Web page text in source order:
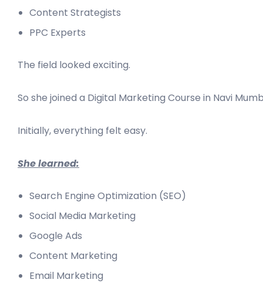
Content Strategists
PPC Experts
The field looked exciting.
So she joined a Digital Marketing Course in Navi
Initially, everything felt easy.
She learned:
Search Engine Optimization (SEO)
Social Media Marketing
Google Ads
Content Marketing
Email Marketing